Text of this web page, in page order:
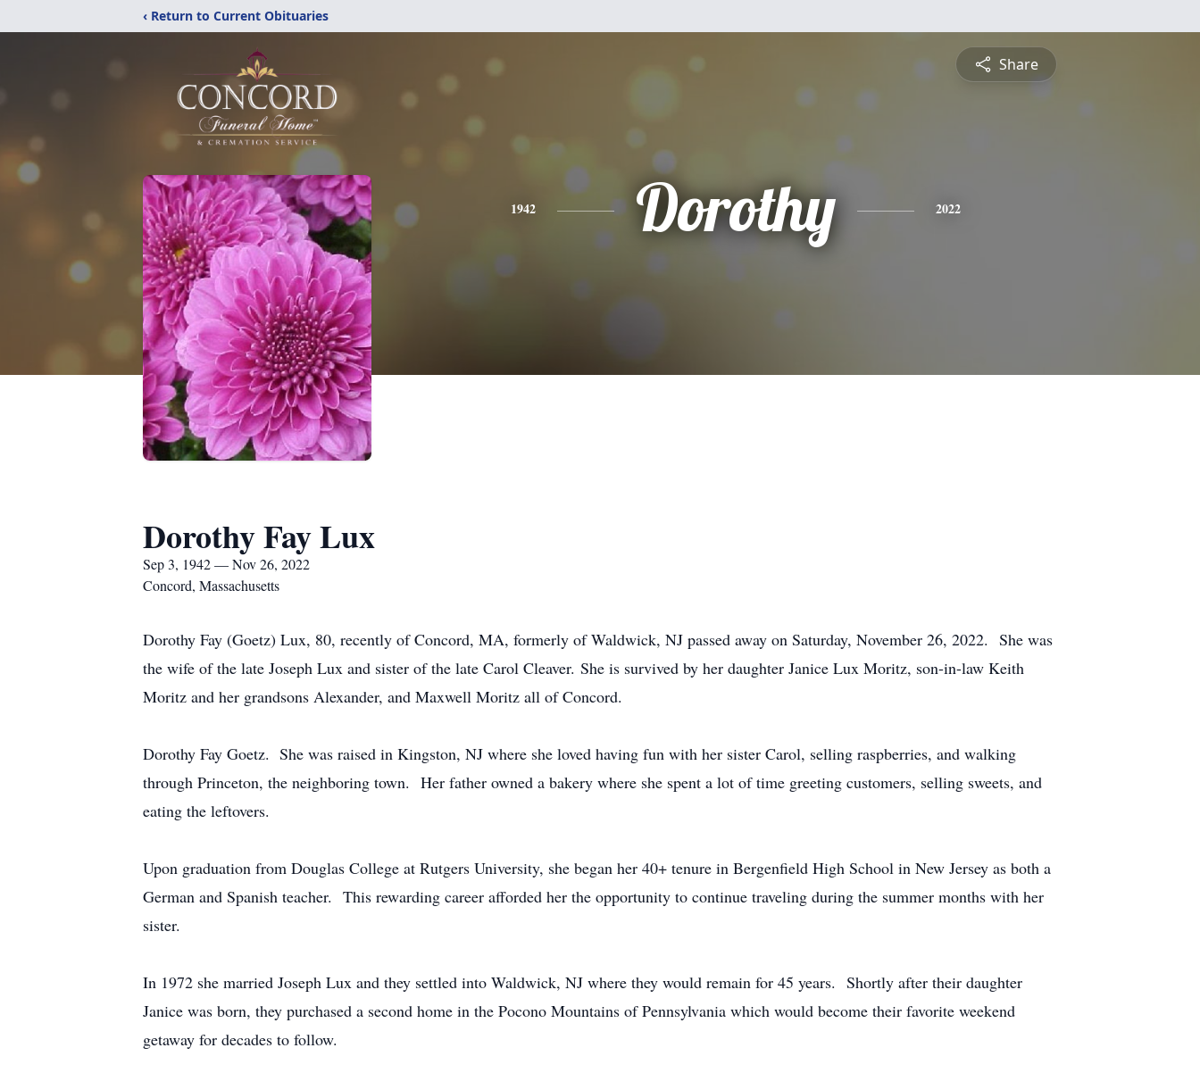
‹ Return to Current Obituaries
Share
1942 Dorothy 2022
Dorothy Fay Lux
Sep 3, 1942 — Nov 26, 2022
Concord, Massachusetts
Dorothy Fay (Goetz) Lux, 80, recently of Concord, MA, formerly of Waldwick, NJ passed away on Saturday, November 26, 2022. She was
the wife of the late Joseph Lux and sister of the late Carol Cleaver. She is survived by her daughter Janice Lux Moritz, son-in-law Keith
Moritz and her grandsons Alexander, and Maxwell Moritz all of Concord.
Dorothy Fay Goetz. She was raised in Kingston, NJ where she loved having fun with her sister Carol, selling raspberries, and walking
through Princeton, the neighboring town. Her father owned a bakery where she spent a lot of time greeting customers, selling sweets, and
eating the leftovers.
Upon graduation from Douglas College at Rutgers University, she began her 40+ tenure in Bergenfield High School in New Jersey as both a
German and Spanish teacher. This rewarding career afforded her the opportunity to continue traveling during the summer months with her
sister.
In 1972 she married Joseph Lux and they settled into Waldwick, NJ where they would remain for 45 years. Shortly after their daughter
Janice was born, they purchased a second home in the Pocono Mountains of Pennsylvania which would become their favorite weekend
getaway for decades to follow.